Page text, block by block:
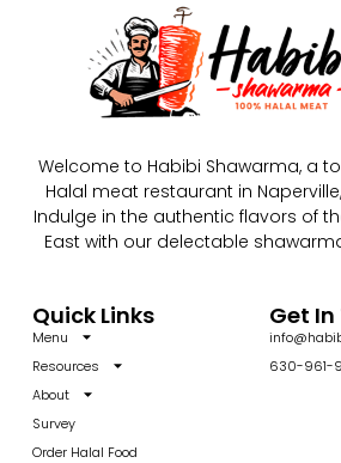
Welcome to Habibi Shawarma, a
Halal meat restaurant in
Indulge in the authentic flavors of
East with our delectable
Quick Links
Menu
Resources
About
Survey
Order Halal Food
Get
630-961-